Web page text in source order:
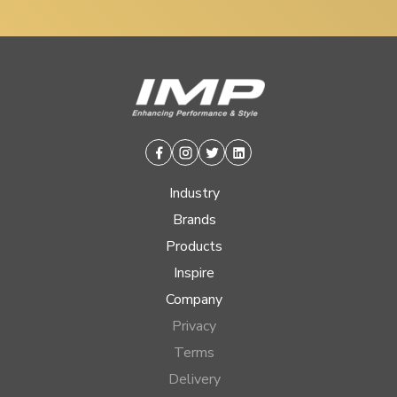
Facebook
Instagram
TwitterLinkedin
Industry
Brands
Products
Inspire
Company
Privacy
Terms
Delivery